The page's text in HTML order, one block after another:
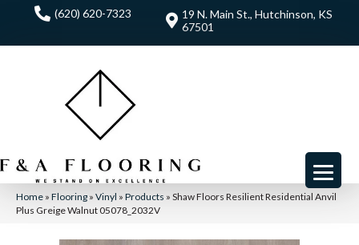
(620) 620-7323
19 N. Main St., Hutchinson, KS
67501
Home » Flooring » Vinyl » Products » Shaw Floors Resilient Residential Anvil
Plus Greige Walnut 05078_2032V